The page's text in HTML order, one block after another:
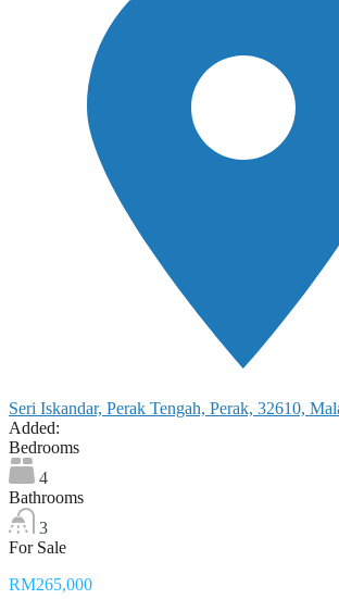
Seri Iskandar, Perak Tengah, Perak, 32610,
Added:
Bedrooms
4
Bathrooms
3
For Sale
RM265,000